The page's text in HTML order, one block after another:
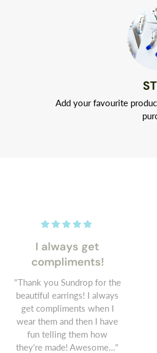
Add your favourite
I always get
compliments!
"Thank you Sundrop for the
beautiful earrings! I always
get compliments when I
wear them and then I have
fun telling them how
they're made! Awesome…"